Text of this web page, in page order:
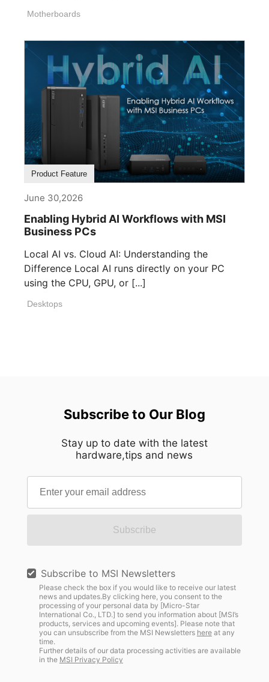
Motherboards
Product Feature
June 30,2026
Enabling Hybrid AI Workflows with MSI
Business PCs
Local AI vs. Cloud AI: Understanding the
Difference Local AI runs directly on your PC
using the CPU, GPU, or [...]
Desktops
Subscribe to Our Blog
Stay up to date with the latest
hardware,tips and news
Subscribe
Subscribe to MSI Newsletters
Please check the box if you would like to receive our latest
news and updates.By clicking here, you consent to the
processing of your personal data by [Micro-Star
International Co., LTD.] to send you information about [MSI’s
products, services and upcoming events]. Please note that
you can unsubscribe from the MSI Newsletters hereat any
time.
Further details of our data processing activities are available
in the MSI Privacy Policy